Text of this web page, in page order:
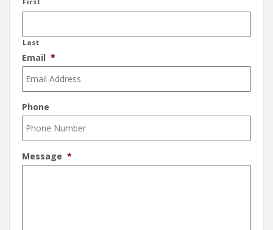
Last
Email *
Phone
Message *